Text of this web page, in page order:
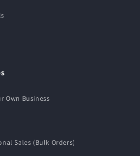
Own Business
Sales (Bulk Orders)